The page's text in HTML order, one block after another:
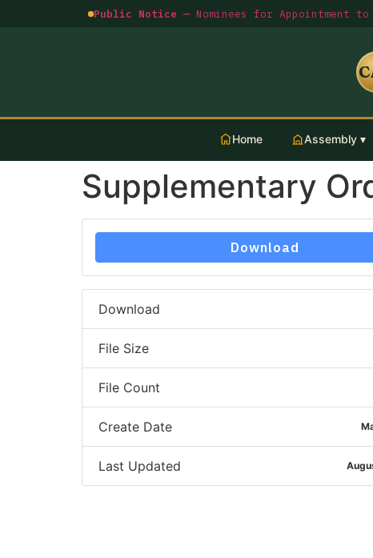
Public Notice — Nominees for Appointment
Home Assembly ▾
Supplementary
Download
Download
File Size
File Count
Create Date
Last Updated